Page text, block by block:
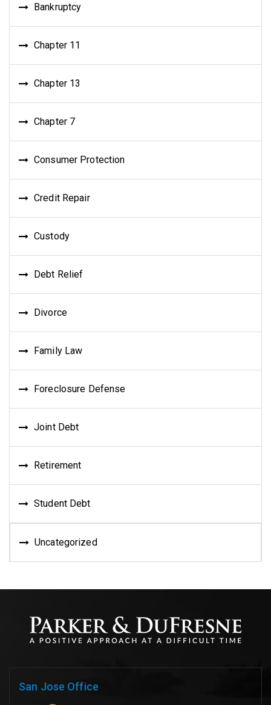
Bankruptcy
Chapter 11
Chapter 13
Chapter 7
Consumer Protection
Credit Repair
Custody
Debt Relief
Divorce
Family Law
Foreclosure Defense
Joint Debt
Retirement
Student Debt
Uncategorized
San Jose Office